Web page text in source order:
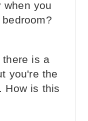
when you
there is a
you're the
How is this